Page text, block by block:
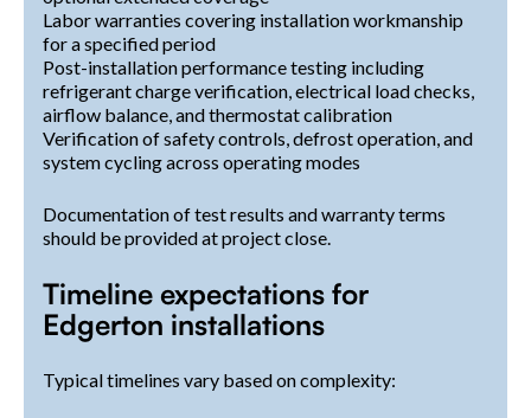
Labor warranties covering installation workmanship
for a specified period
Post-installation performance testing including
refrigerant charge verification, electrical load checks,
airflow balance, and thermostat calibration
Verification of safety controls, defrost operation, and
system cycling across operating modes
Documentation of test results and warranty terms
should be provided at project close.
Timeline expectations for
Edgerton installations
Typical timelines vary based on complexity: